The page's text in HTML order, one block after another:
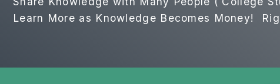
Learn More as Knowledge Becomes Money!